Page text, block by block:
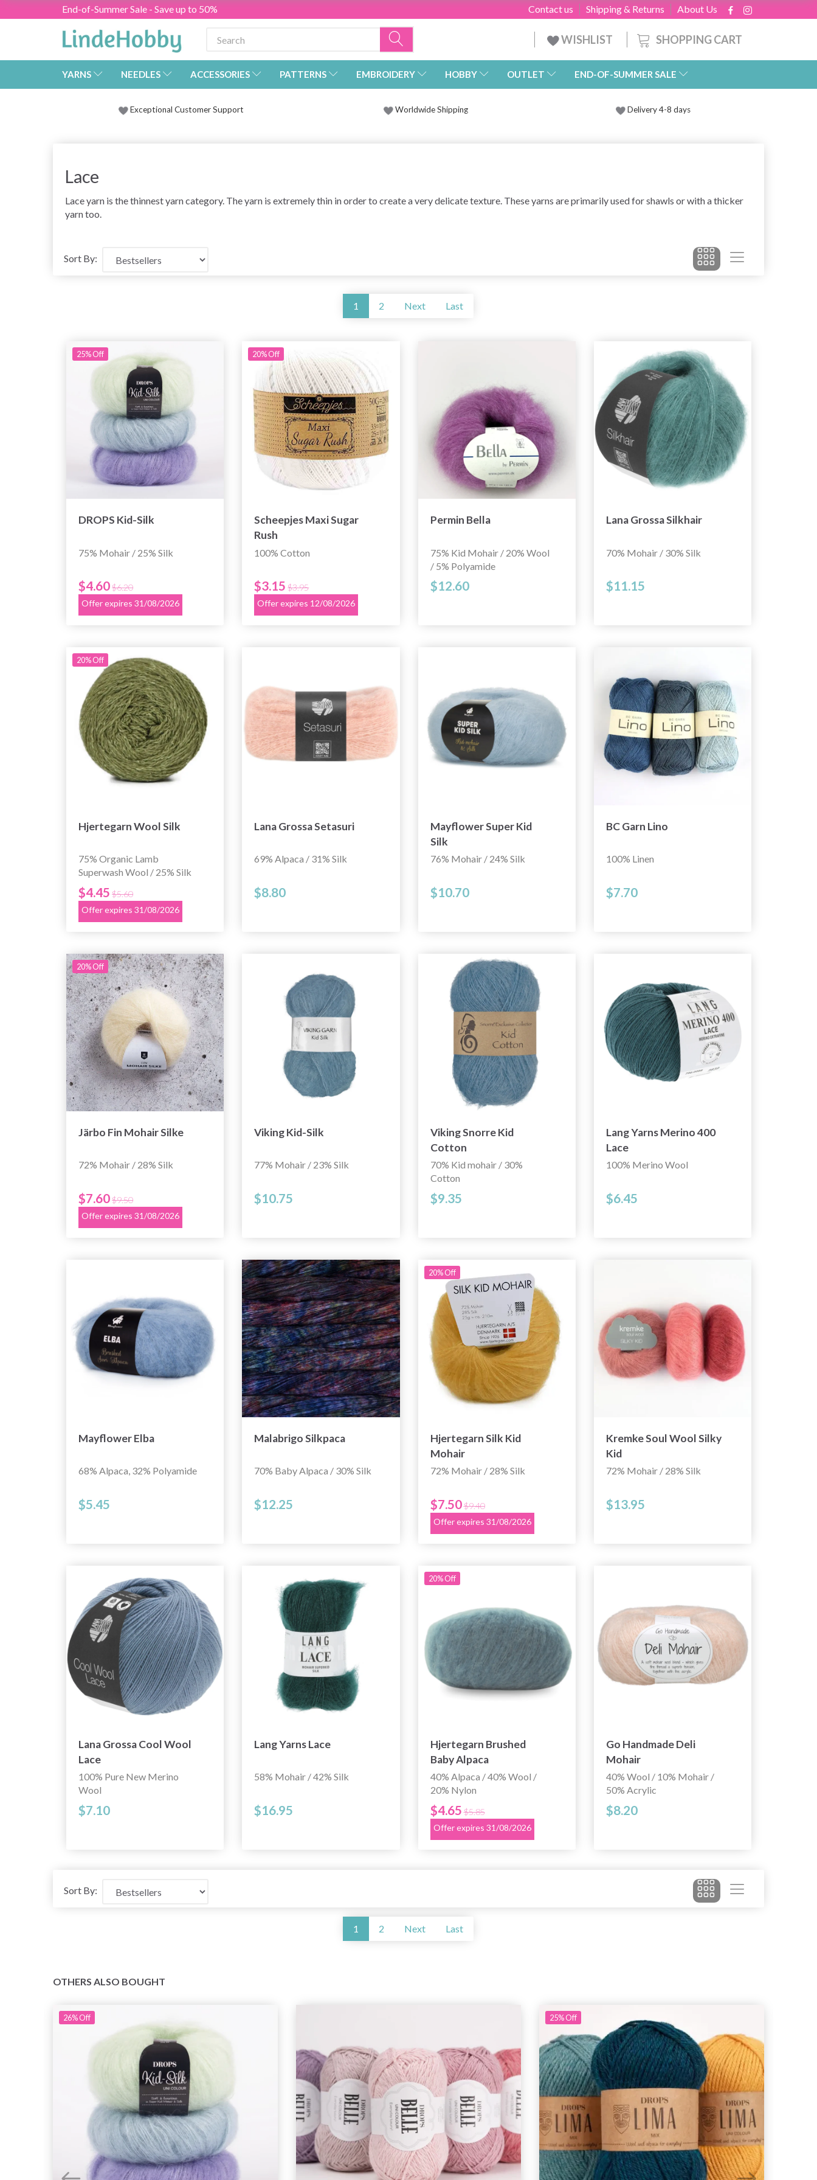
End-of-Summer Sale - Save up to 50% About Us
Shipping & Returns
Contact us
SHOPPING CART
WISHLIST
YARNS NEEDLES ACCESSORIES PATTERNS EMBROIDERY HOBBY OUTLET END-OF-SUMMER SALE
Exceptional Customer Support Worldwide Shipping Delivery 4-8 days
Lace
Lace yarn is the thinnest yarn category. The yarn is extremely thin in order to create a very delicate texture. These yarns are primarily used for shawls or with a thicker
yarn too.
Sort By:
1 2 Next Last
25% Off
DROPS Kid-Silk
75% Mohair / 25% Silk
$4.60$6.20
Offer expires 31/08/2026
20% Off
Scheepjes Maxi Sugar
Rush
100% Cotton
$3.15 $3.95
Offer expires 12/08/2026
Permin Bella
75% Kid Mohair / 20% Wool
/ 5% Polyamide
$12.60
Lana Grossa Silkhair
70% Mohair / 30% Silk
$11.15
20% Off
Hjertegarn Wool Silk
75% Organic Lamb
Superwash Wool / 25% Silk
$4.45 $5.60
Offer expires 31/08/2026
Lana Grossa Setasuri
69% Alpaca / 31% Silk
$8.80
Mayflower Super Kid
Silk
76% Mohair / 24% Silk
$10.70
BC Garn Lino
100% Linen
$7.70
20% Off
Järbo Fin Mohair Silke
72% Mohair / 28% Silk
$7.60$9.50
Offer expires 31/08/2026
Viking Kid-Silk
77% Mohair / 23% Silk
$10.75
Viking Snorre Kid
Cotton
70% Kid mohair / 30%
Cotton
$9.35
Lang Yarns Merino 400
Lace
100% Merino Wool
$6.45
Mayflower Elba
68% Alpaca, 32% Polyamide
$5.45
Malabrigo Silkpaca
70% Baby Alpaca / 30% Silk
$12.25
20% Off
Hjertegarn Silk Kid
Mohair
72% Mohair / 28% Silk
$7.50$9.40
Offer expires 31/08/2026
Kremke Soul Wool Silky
Kid
72% Mohair / 28% Silk
$13.95
Lana Grossa Cool Wool
Lace
100% Pure New Merino
Wool
$7.10
Lang Yarns Lace
58% Mohair / 42% Silk
$16.95
20% Off
Hjertegarn Brushed
Baby Alpaca
40% Alpaca / 40% Wool /
20% Nylon
$4.65 $5.85
Offer expires 31/08/2026
Go Handmade Deli
Mohair
40% Wool / 10% Mohair /
50% Acrylic
$8.20
Sort By:
1 2 Next Last
OTHERS ALSO BOUGHT
26%Off 25%Off